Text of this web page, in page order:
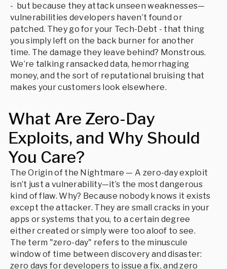
- but because they attack unseen weaknesses—
vulnerabilities developers haven’t found or
patched. They go for your Tech-Debt - that thing
you simply left on the back burner for another
time. The damage they leave behind? Monstrous.
We’re talking ransacked data, hemorrhaging
money, and the sort of reputational bruising that
makes your customers look elsewhere.
What Are Zero-Day
Exploits, and Why Should
You Care?
The Origin of the Nightmare — A zero-day exploit
isn’t just a vulnerability—it’s the most dangerous
kind of flaw. Why? Because nobody knows it exists
except the attacker. They are small cracks in your
apps or systems that you, to a certain degree
either created or simply were too aloof to see.
The term "zero-day" refers to the minuscule
window of time between discovery and disaster:
zero days for developers to issue a fix, and zero